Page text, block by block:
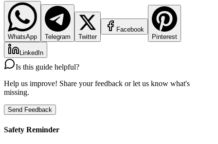
WhatsApp Telegram Twitter
Facebook
Pinterest
LinkedIn
Is this guide helpful?
Help us improve! Share your feedback or let us know what's
missing.
Send Feedback
Safety Reminder